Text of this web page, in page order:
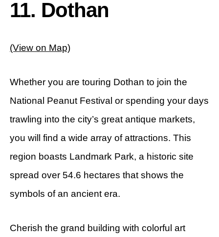
11. Dothan
(View on Map)
Whether you are touring Dothan to join the
National Peanut Festival or spending your days
trawling into the city’s great antique markets,
you will find a wide array of attractions. This
region boasts Landmark Park, a historic site
spread over 54.6 hectares that shows the
symbols of an ancient era.
Cherish the grand building with colorful art